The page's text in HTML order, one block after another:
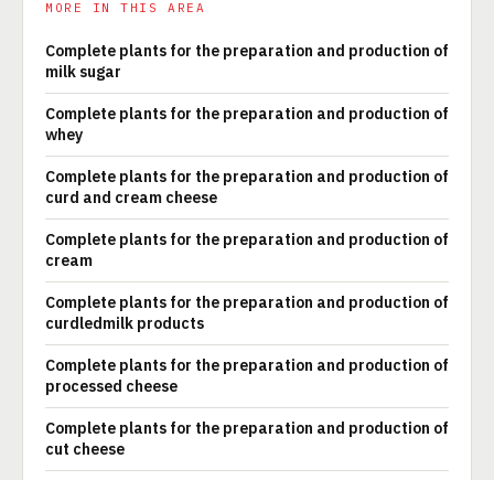
MORE IN THIS AREA
Complete plants for the preparation and production of
milk sugar
Complete plants for the preparation and production of
whey
Complete plants for the preparation and production of
curd and cream cheese
Complete plants for the preparation and production of
cream
Complete plants for the preparation and production of
curdledmilk products
Complete plants for the preparation and production of
processed cheese
Complete plants for the preparation and production of
cut cheese